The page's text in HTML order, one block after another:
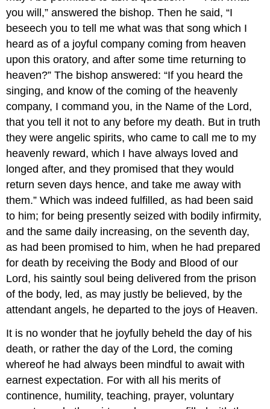
you will,” answered the bishop. Then he said, “I
beseech you to tell me what was that song which I
heard as of a joyful company coming from heaven
upon this oratory, and after some time returning to
heaven?” The bishop answered: “If you heard the
singing, and know of the coming of the heavenly
company, I command you, in the Name of the Lord,
that you tell it not to any before my death. But in truth
they were angelic spirits, who came to call me to my
heavenly reward, which I have always loved and
longed after, and they promised that they would
return seven days hence, and take me away with
them.” Which was indeed fulfilled, as had been said
to him; for being presently seized with bodily infirmity,
and the same daily increasing, on the seventh day,
as had been promised to him, when he had prepared
for death by receiving the Body and Blood of our
Lord, his saintly soul being delivered from the prison
of the body, led, as may justly be believed, by the
attendant angels, he departed to the joys of Heaven.
It is no wonder that he joyfully beheld the day of his
death, or rather the day of the Lord, the coming
whereof he had always been mindful to await with
earnest expectation. For with all his merits of
continence, humility, teaching, prayer, voluntary